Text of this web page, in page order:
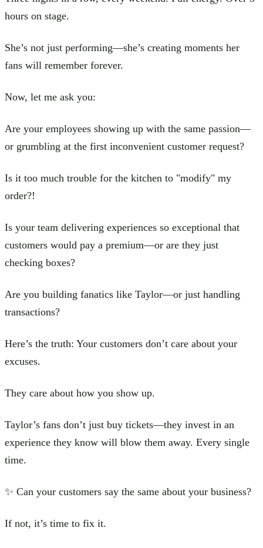
hours on stage.
She’s not just performing—she’s creating moments her
fans will remember forever.
Now, let me ask you:
Are your employees showing up with the same passion—
or grumbling at the first inconvenient customer request?
Is it too much trouble for the kitchen to "modify" my
order?!
Is your team delivering experiences so exceptional that
customers would pay a premium—or are they just
checking boxes?
Are you building fanatics like Taylor—or just handling
transactions?
Here’s the truth: Your customers don’t care about your
excuses.
They care about how you show up.
Taylor’s fans don’t just buy tickets—they invest in an
experience they know will blow them away. Every single
time.
✨ Can your customers say the same about your business?
If not, it’s time to fix it.